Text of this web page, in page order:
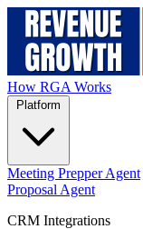
How RGA Works
Platform
Meeting Prepper Agent
Proposal Agent
CRM Integrations